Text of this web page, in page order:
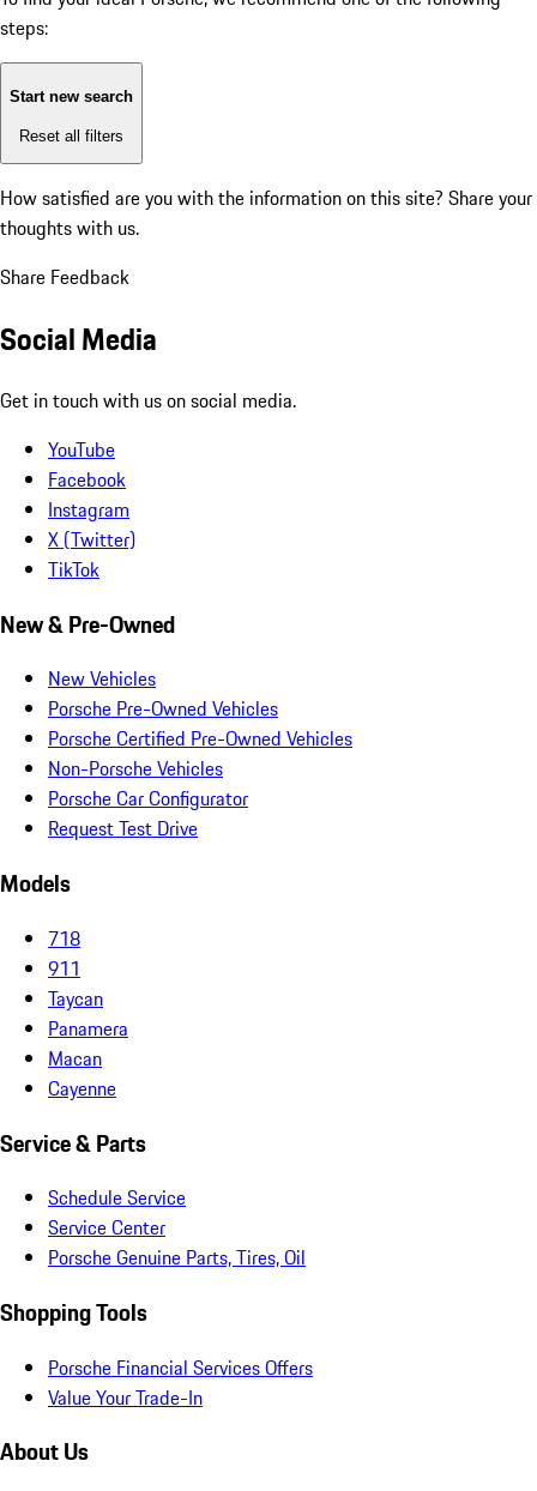
steps:
Start new search
Reset all filters
How satisfied are you with the information on this site? Share your
thoughts with us.
Share Feedback
Social Media
Get in touch with us on social media.
YouTube
Facebook
Instagram
X (Twitter)
TikTok
New & Pre-Owned
New Vehicles
Porsche Pre-Owned Vehicles
Porsche Certified Pre-Owned Vehicles
Non-Porsche Vehicles
Porsche Car Configurator
Request Test Drive
Models
718
911
Taycan
Panamera
Macan
Cayenne
Service & Parts
Schedule Service
Service Center
Porsche Genuine Parts, Tires, Oil
Shopping Tools
Porsche Financial Services Offers
Value Your Trade-In
About Us